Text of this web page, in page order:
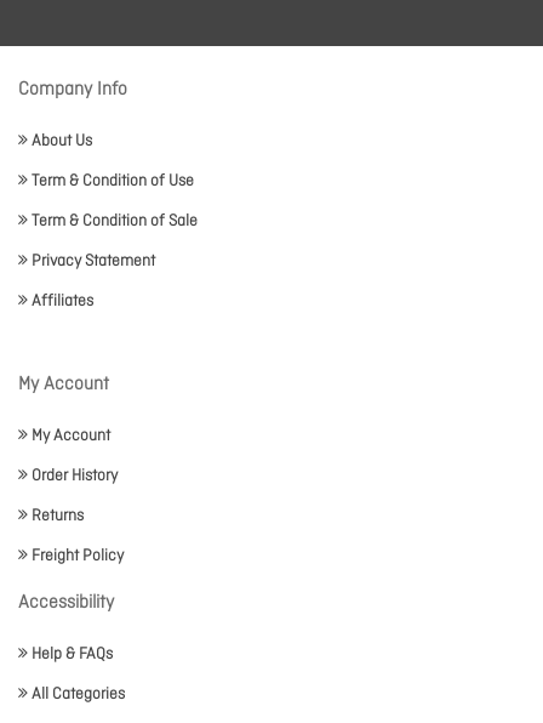
Company Info
About Us
Term & Condition of Use
Term & Condition of Sale
Privacy Statement
Affiliates
My Account
My Account
Order History
Returns
Freight Policy
Accessibility
Help & FAQs
All Categories